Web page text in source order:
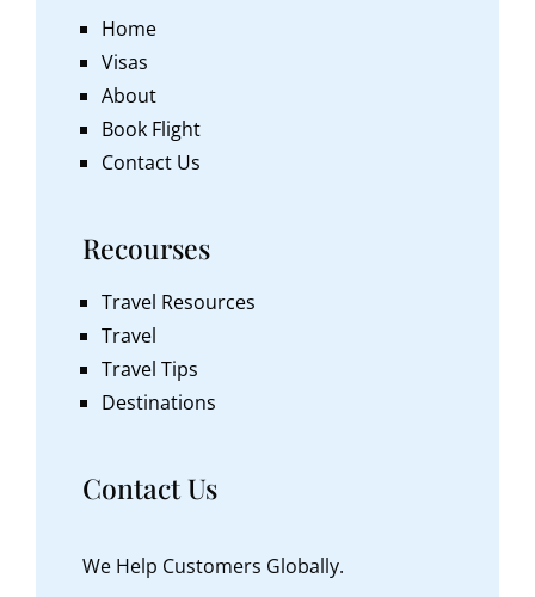
Home
Visas
About
Book Flight
Contact Us
Recourses
Travel Resources
Travel
Travel Tips
Destinations
Contact Us
We Help Customers Globally.